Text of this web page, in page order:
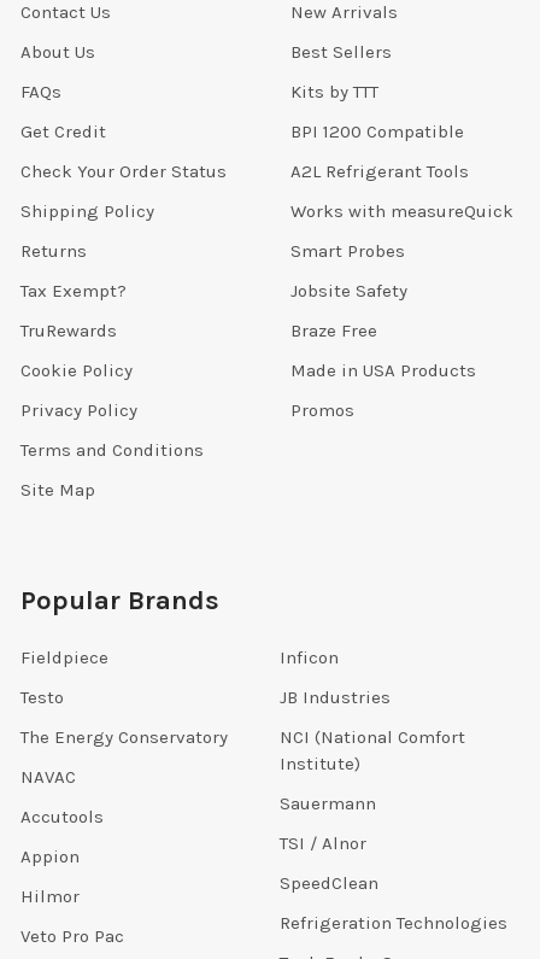
Contact Us
About Us
FAQs
Get Credit
Check Your Order Status
Shipping Policy
Returns
Tax Exempt?
TruRewards
Cookie Policy
Privacy Policy
Terms and Conditions
Site Map
New Arrivals
Best Sellers
Kits by TTT
BPI 1200 Compatible
A2L Refrigerant Tools
Works with measureQuick
Smart Probes
Jobsite Safety
Braze Free
Made in USA Products
Promos
Popular Brands
Fieldpiece
Testo
The Energy Conservatory
NAVAC
Accutools
Appion
Hilmor
Veto Pro Pac
Inficon
JB Industries
NCI (National Comfort
Institute)
Sauermann
TSI / Alnor
SpeedClean
Refrigeration Technologies